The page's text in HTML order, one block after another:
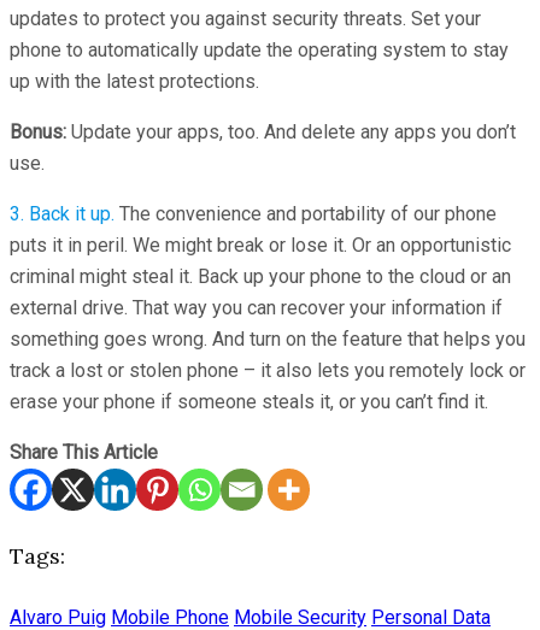
updates to protect you against security threats. Set your
phone to automatically update the operating system to stay
up with the latest protections.
Bonus: Update your apps, too. And delete any apps you don’t
use.
3. Back it up. The convenience and portability of our phone
puts it in peril. We might break or lose it. Or an opportunistic
criminal might steal it. Back up your phone to the cloud or an
external drive. That way you can recover your information if
something goes wrong. And turn on the feature that helps you
track a lost or stolen phone – it also lets you remotely lock or
erase your phone if someone steals it, or you can’t find it.
Share This Article
Tags:
Alvaro Puig Mobile Phone Mobile Security Personal Data